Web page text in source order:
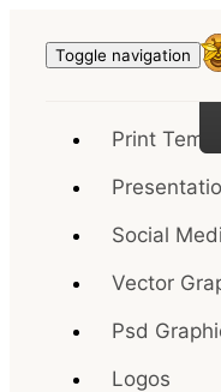
Toggle navigation
Print
Social
Vector
Psd
Logos